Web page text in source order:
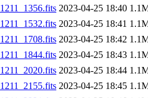
2023-04-25 18:40
2023-04-25 18:41
2023-04-25 18:42
2023-04-25 18:43
2023-04-25 18:44
2023-04-25 18:45